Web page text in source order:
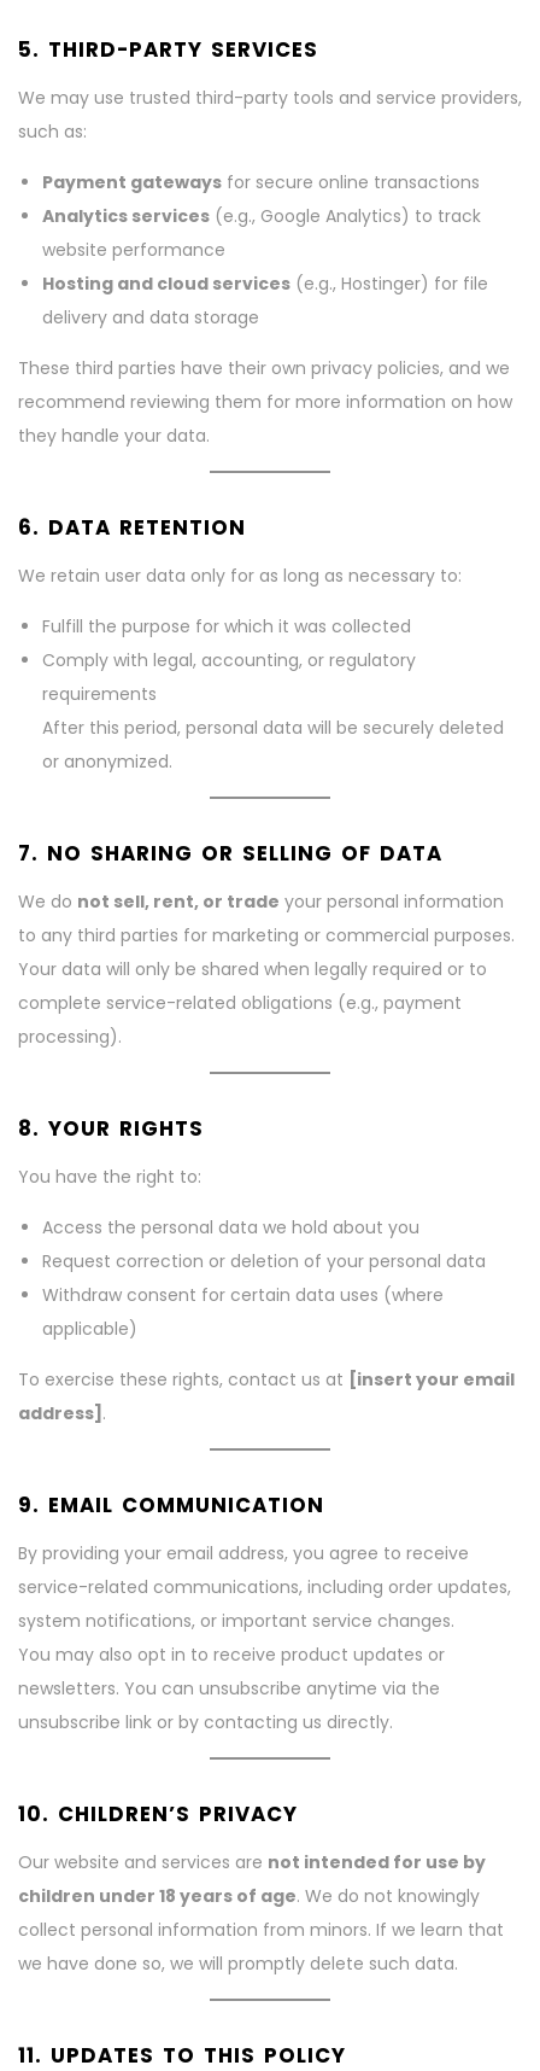
5. THIRD-PARTY SERVICES
We may use trusted third-party tools and service providers,
such as:
Payment gateways for secure online transactions
Analytics services (e.g., Google Analytics) to track
website performance
Hosting and cloud services (e.g., Hostinger) for file
delivery and data storage
These third parties have their own privacy policies, and we
recommend reviewing them for more information on how
they handle your data.
6. DATA RETENTION
We retain user data only for as long as necessary to:
Fulfill the purpose for which it was collected
Comply with legal, accounting, or regulatory
requirements
After this period, personal data will be securely deleted
or anonymized.
7. NO SHARING OR SELLING OF DATA
We do not sell, rent, or trade your personal information
to any third parties for marketing or commercial purposes.
Your data will only be shared when legally required or to
complete service-related obligations (e.g., payment
processing).
8. YOUR RIGHTS
You have the right to:
Access the personal data we hold about you
Request correction or deletion of your personal data
Withdraw consent for certain data uses (where
applicable)
To exercise these rights, contact us at [insert your email
address] .
9. EMAIL COMMUNICATION
By providing your email address, you agree to receive
service-related communications, including order updates,
system notifications, or important service changes.
You may also opt in to receive product updates or
newsletters. You can unsubscribe anytime via the
unsubscribe link or by contacting us directly.
10. CHILDREN’S PRIVACY
Our website and services are not intended for use by
children under 18 years of age. We do not knowingly
collect personal information from minors. If we learn that
we have done so, we will promptly delete such data.
11. UPDATES TO THIS POLICY